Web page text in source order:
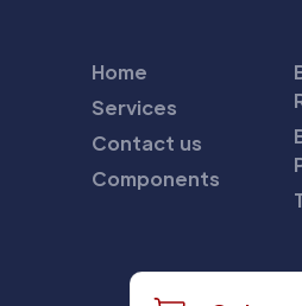
Home
Services
Contact us
Components